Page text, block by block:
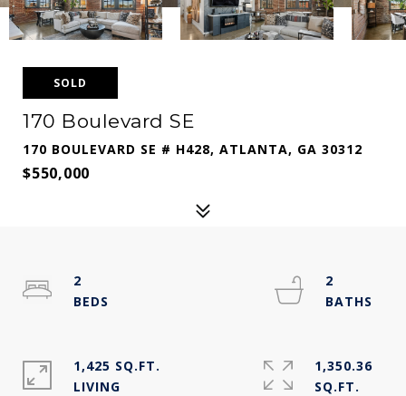
SOLD
170 Boulevard SE
170 BOULEVARD SE # H428, ATLANTA, GA 30312
$550,000
2
2
1,425 SQ.FT.
LIVING
1,350.36
SQ.FT.